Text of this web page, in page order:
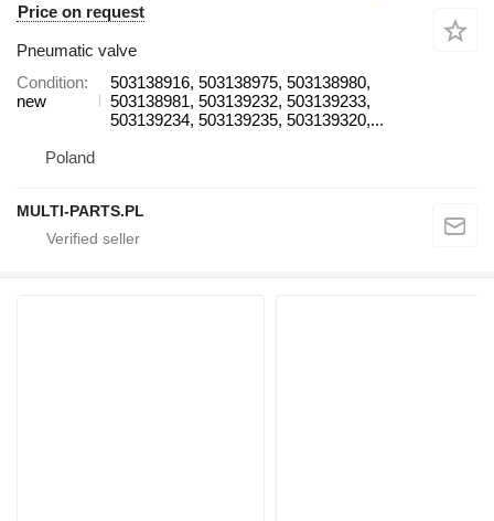
Price on request
Pneumatic valve
Condition
new
503138916, 503138975, 503138980,
503138981, 503139232, 503139233,
503139234, 503139235, 503139320,...
Poland
MULTI-PARTS.PL